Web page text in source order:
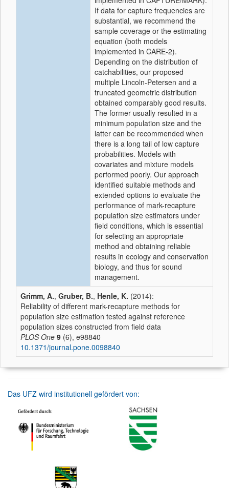
If data for capture frequencies are
substantial, we recommend the
sample coverage or the estimating
equation (both models
implemented in CARE-2).
Depending on the distribution of
catchabilities, our proposed
multiple Lincoln-Petersen and a
truncated geometric distribution
obtained comparably good results.
The former usually resulted in a
minimum population size and the
latter can be recommended when
there is a long tail of low capture
probabilities. Models with
covariates and mixture models
performed poorly. Our approach
identified suitable methods and
extended options to evaluate the
performance of mark-recapture
population size estimators under
field conditions, which is essential
for selecting an appropriate
method and obtaining reliable
results in ecology and conservation
biology, and thus for sound
management.
Grimm, A., Gruber, B., Henle, K. (2014):
Reliability of different mark-recapture methods for
population size estimation tested against reference
population sizes constructed from field data
PLOS One 9 (6), e98840
10.1371/journal.pone.0098840
Das UFZ wird institutionell gefördert von: